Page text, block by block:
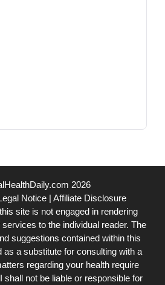
2026
Notice| Affiliate Disclosure
site is not engaged in rendering
to the individual reader. The
suggestions contained within this
as a substitute for consulting with a
regarding your health require
shall not be liable or responsible for